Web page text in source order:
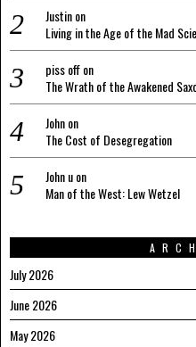
Justinon
Living in the Age of the Mad
piss offon
The Wrath of the Awakened
Johnon
The Cost of Desegregation
John uon
Man of the West: Lew Wetzel
July 2026
June 2026
May 2026